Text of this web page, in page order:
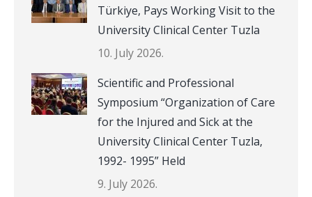
Türkiye, Pays Working Visit to the
University Clinical Center Tuzla
10. July 2026.
Scientific and Professional
Symposium “Organization of Care
for the Injured and Sick at the
University Clinical Center Tuzla,
1992- 1995” Held
9. July 2026.